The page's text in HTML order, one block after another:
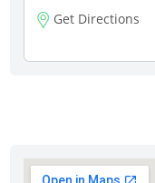
Get Directions